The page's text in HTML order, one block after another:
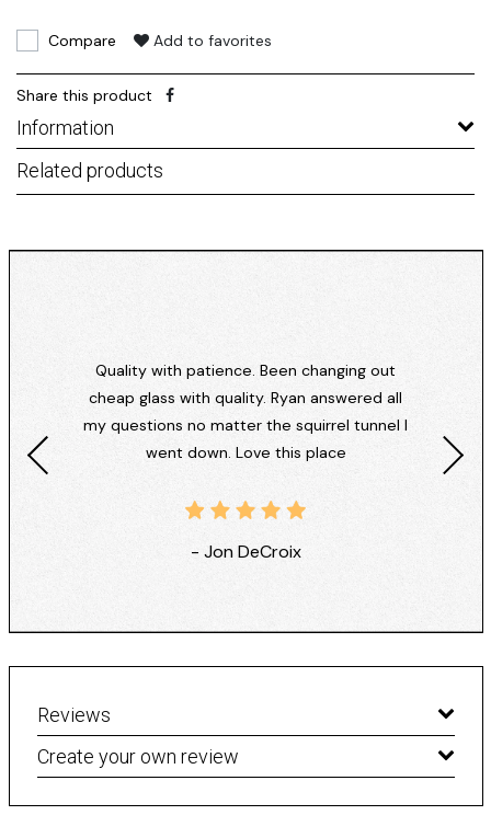
Compare Add to favorites
Share this product
Information
Related products
Quality with patience. Been changing out
cheap glass with quality. Ryan answered all
my questions no matter the squirrel tunnel I
went down. Love this place
- Jon DeCroix
Reviews
Create your own review